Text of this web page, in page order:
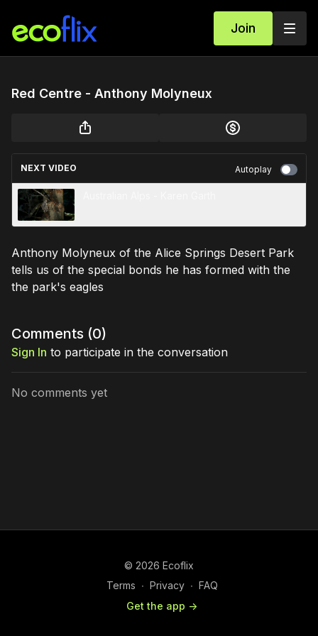
Join
Red Centre - Anthony Molyneux
NEXT VIDEO Autoplay
Anthony Molyneux of the Alice Springs Desert Park
tells us of the special bonds he has formed with the
the park's eagles
Comments (0)
Sign In to participate in the conversation
No comments yet
© 2026 Ecoflix
Terms ∙ Privacy ∙ FAQ
Get the app ->